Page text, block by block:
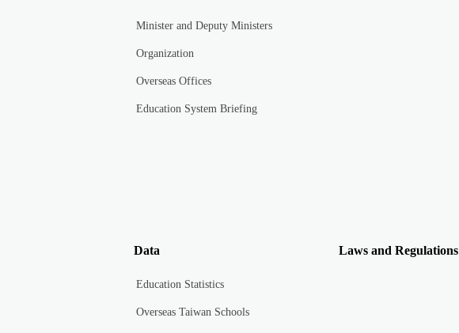
Minister and Deputy Ministers
Organization
Overseas Offices
Education System Briefing
Data
Education Statistics
Overseas Taiwan Schools
Laws and Regulations